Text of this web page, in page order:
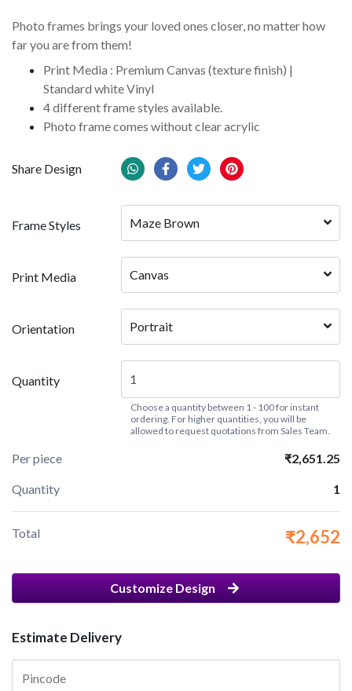
Photo frames brings your loved ones closer, no matter how
far you are from them!
Print Media : Premium Canvas (texture finish) |
Standard white Vinyl
4 different frame styles available.
Photo frame comes without clear acrylic
Share Design
Frame Styles Maze Brown
Print Media Canvas
Orientation Portrait
Quantity
Choose a quantity between 1 - 100 for instant
ordering. For higher quantities, you will be
allowed to request quotations from Sales Team.
Per piece ₹2,651.25
Quantity 1
Total ₹2,652
Customize Design
Estimate Delivery